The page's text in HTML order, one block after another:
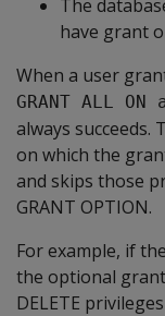
The
have grant
When a user
GRANT ALL
always succeeds.
on which the
and skips those
GRANT OPTION.
For example, if
the optional
DELETE